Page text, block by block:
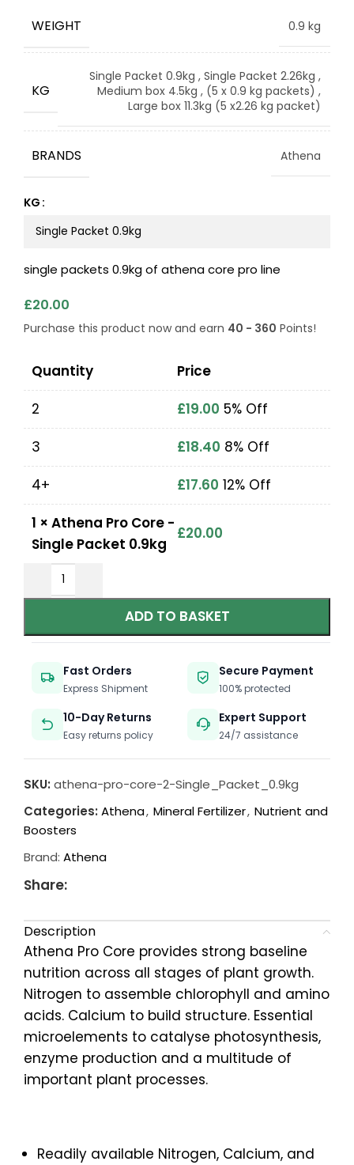
WEIGHT 0.9 kg
KG
Single Packet 0.9kg , Single Packet 2.26kg ,
Medium box 4.5kg , (5 x 0.9 kg packets) ,
Large box 11.3kg (5 x2.26 kg packet)
BRANDS Athena
KG
single packets 0.9kg of athena core pro line
£20.00
Purchase this product now and earn 40 - 360 Points!
Quantity
Price
2
£19.00 5% Off
3
£18.40 8% Off
4+
£17.60 12% Off
1 × Athena Pro Core -
Single Packet 0.9kg
£20.00
ADD TO BASKET
Fast Orders
Express Shipment
Secure Payment
100% protected
10-Day Returns
Easy returns policy
Expert Support
24/7 assistance
SKU: athena-pro-core-2-Single_Packet_0.9kg
Categories: Athena, Mineral Fertilizer, Nutrient and
Boosters
Brand: Athena
Share:
Description
Athena Pro Core provides strong baseline
nutrition across all stages of plant growth.
Nitrogen to assemble chlorophyll and amino
acids. Calcium to build structure. Essential
microelements to catalyse photosynthesis,
enzyme production and a multitude of
important plant processes.
Readily available Nitrogen, Calcium, and